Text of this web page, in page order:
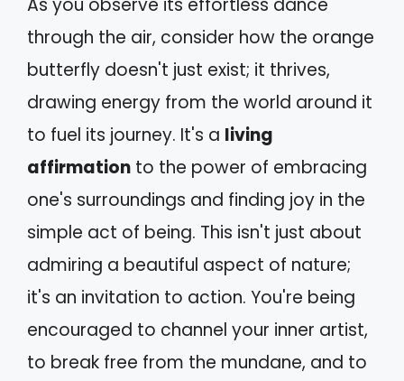
through the air, consider how the orange
butterfly doesn't just exist; it thrives,
drawing energy from the world around it
to fuel its journey. It's a living
affirmation to the power of embracing
one's surroundings and finding joy in the
simple act of being. This isn't just about
admiring a beautiful aspect of nature;
it's an invitation to action. You're being
encouraged to channel your inner artist,
to break free from the mundane, and to